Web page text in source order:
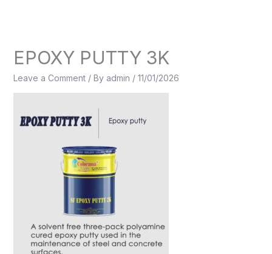
EPOXY PUTTY 3K
Leave a Comment / By admin / 11/01/2026